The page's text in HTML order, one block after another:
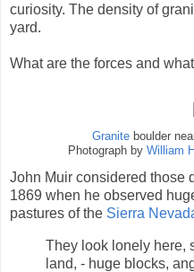
curiosity. The density of
yard.
What are the forces and
Granite boulder
Photograph by William
John Muir considered those
1869 when he observed
pastures of the Sierra
They look lonely here,
land, - huge blocks,